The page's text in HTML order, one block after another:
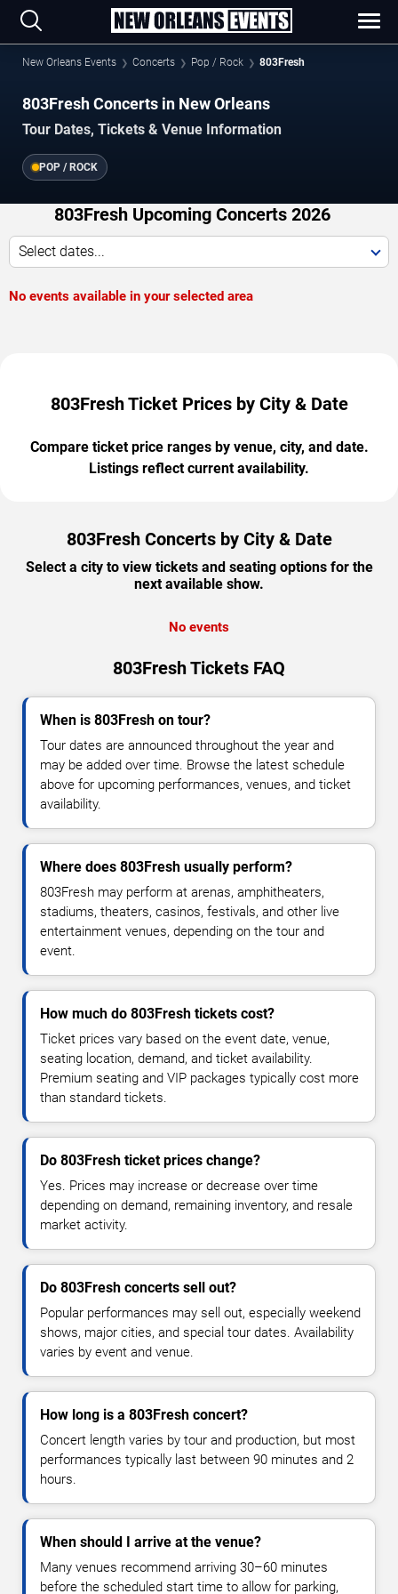
New Orleans Events Concerts Pop / Rock 803Fresh
803Fresh Concerts in New Orleans
Tour Dates, Tickets & Venue Information
POP / ROCK
803Fresh Upcoming Concerts 2026
Select dates...
No events available in your selected area
803Fresh Ticket Prices by City & Date
Compare ticket price ranges by venue, city, and date.
Listings reflect current availability.
803Fresh Concerts by City & Date
Select a city to view tickets and seating options for the
next available show.
No events
803Fresh Tickets FAQ
When is 803Fresh on tour?
Tour dates are announced throughout the year and
may be added over time. Browse the latest schedule
above for upcoming performances, venues, and ticket
availability.
Where does 803Fresh usually perform?
803Fresh may perform at arenas, amphitheaters,
stadiums, theaters, casinos, festivals, and other live
entertainment venues, depending on the tour and
event.
How much do 803Fresh tickets cost?
Ticket prices vary based on the event date, venue,
seating location, demand, and ticket availability.
Premium seating and VIP packages typically cost more
than standard tickets.
Do 803Fresh ticket prices change?
Yes. Prices may increase or decrease over time
depending on demand, remaining inventory, and resale
market activity.
Do 803Fresh concerts sell out?
Popular performances may sell out, especially weekend
shows, major cities, and special tour dates. Availability
varies by event and venue.
How long is a 803Fresh concert?
Concert length varies by tour and production, but most
performances typically last between 90 minutes and 2
hours.
When should I arrive at the venue?
Many venues recommend arriving 30–60 minutes
before the scheduled start time to allow for parking,